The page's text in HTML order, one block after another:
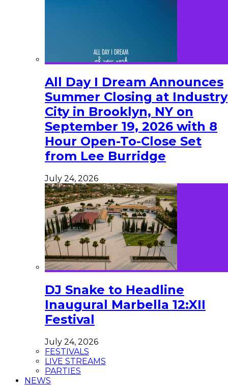
All Day I Dream Announces
Summer Closing at Industry
City in Brooklyn, NY on
September 19, 2026 with 8
Hour Open-To-Close Set
from Lee Burridge
July 24, 2026
DJ Snake to Headline
Inaugural Marbella 12:XII
Festival
July 24, 2026
FESTIVALS
LIVE STREAMS
PARTIES
NEWS